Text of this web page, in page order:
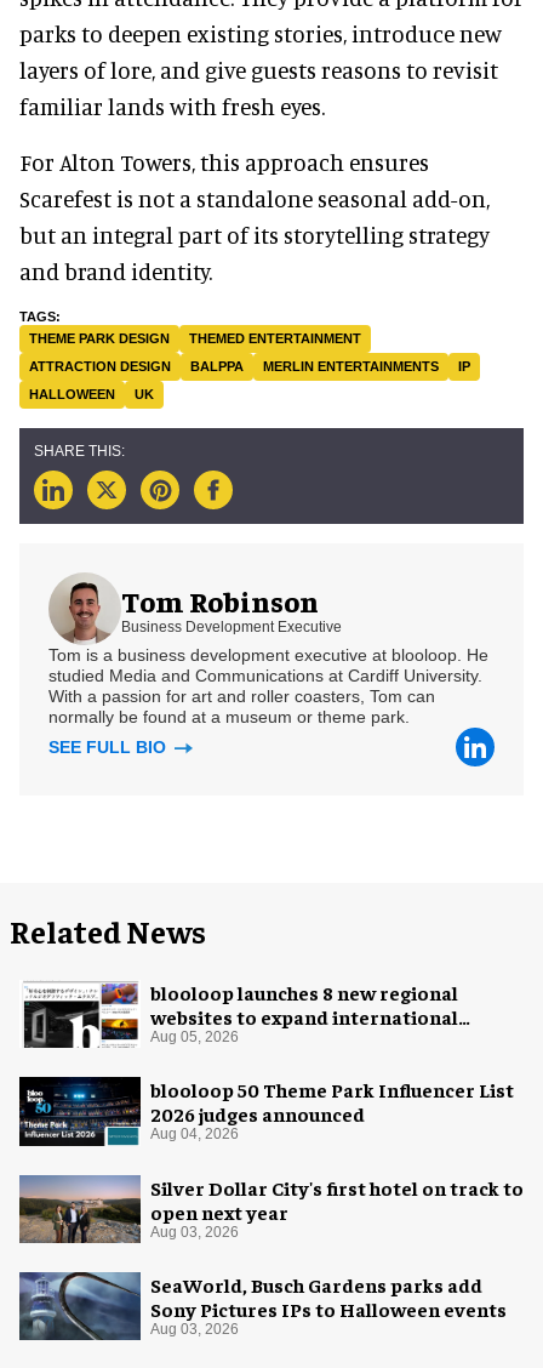
parks to deepen existing stories, introduce new
layers of lore, and give guests reasons to revisit
familiar lands with fresh eyes.
For Alton Towers, this approach ensures
Scarefest is not a standalone seasonal add-on,
but an integral part of its storytelling strategy
and brand identity.
THEME PARK DESIGN
THEMED ENTERTAINMENT
ATTRACTION DESIGN
BALPPA MERLIN ENTERTAINMENTS
IP
HALLOWEEN
UK
Tom Robinson
Business Development Executive
Tom is a business development executive at blooloop. He
studied Media and Communications at Cardiff University.
With a passion for art and roller coasters, Tom can
normally be found at a museum or theme park.
SEE FULL BIO
Related News
blooloop launches 8 new regional
websites to expand international
coverage
Aug 05, 2026
blooloop 50 Theme Park Influencer List
2026 judges announced
Aug 04, 2026
Silver Dollar City's first hotel on track to
open next year
Aug 03, 2026
SeaWorld, Busch Gardens parks add
Sony Pictures IPs to Halloween events
Aug 03, 2026